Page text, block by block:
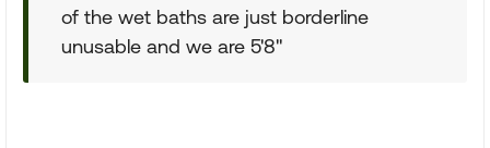
of the wet baths are just borderline
unusable and we are 5'8"